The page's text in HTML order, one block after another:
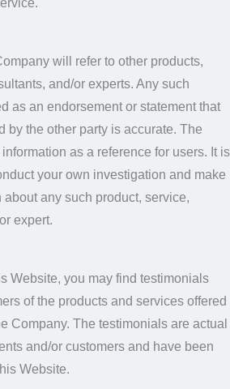
will refer to other products,
and/or experts. Any such
as an endorsement or statement that
by the other party is accurate. The
as a reference for users. It is
your own investigation and make
any such product, service,
expert.
Website, you may find testimonials
of the products and services offered
Company. The testimonials are actual
and/or customers and have been
Website.